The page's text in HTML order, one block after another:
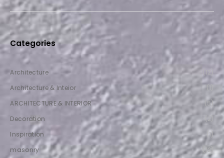
Categories
Architecture
(12)
Architecture & Inteior
ARCHITECTURE & INTERIOR
(5)
Decoration
(2)
Inspiration
(1)
masonry
(12)